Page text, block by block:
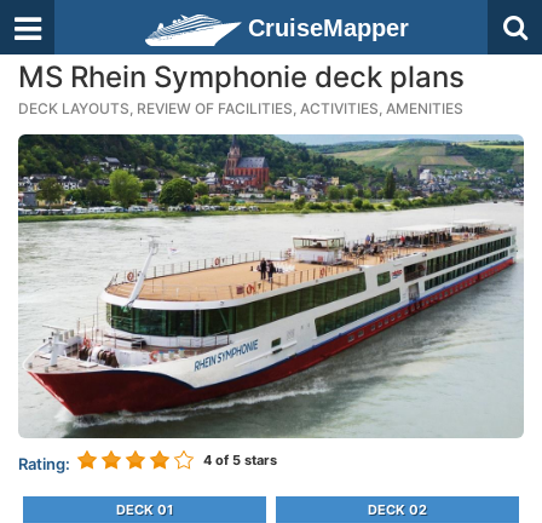
CruiseMapper
MS Rhein Symphonie deck plans
DECK LAYOUTS, REVIEW OF FACILITIES, ACTIVITIES, AMENITIES
Rating: 4 of 5 stars
DECK 01 DECK 02